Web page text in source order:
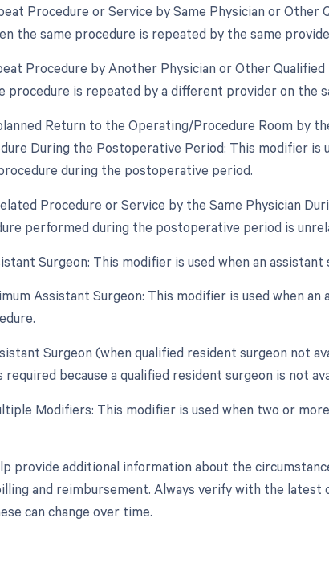
Procedure or Service by Same Physician or Other
the same procedure is repeated by the same
Procedure by Another Physician or Other
procedure is repeated by a different provider on the
Return to the Operating/Procedure Room by
During the Postoperative Period: This modifier
during the postoperative period.
Procedure or Service by the Same Physician
performed during the postoperative period is
Surgeon: This modifier is used when an
Assistant Surgeon: This modifier is used when
Surgeon (when qualified resident surgeon not
because a qualified resident surgeon is not
Modifiers: This modifier is used when two or
provide additional information about the
and reimbursement. Always verify with the latest
can change over time.